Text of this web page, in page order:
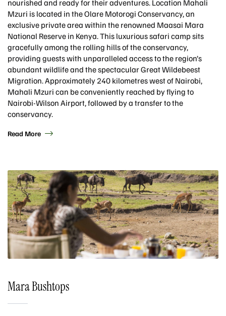
nourished and ready for their adventures. Location Mahali
Mzuri is located in the Olare Motorogi Conservancy, an
exclusive private area within the renowned Maasai Mara
National Reserve in Kenya. This luxurious safari camp sits
gracefully among the rolling hills of the conservancy,
providing guests with unparalleled access to the region’s
abundant wildlife and the spectacular Great Wildebeest
Migration. Approximately 240 kilometres west of Nairobi,
Mahali Mzuri can be conveniently reached by flying to
Nairobi-Wilson Airport, followed by a transfer to the
conservancy.
Read More
Mara Bushtops